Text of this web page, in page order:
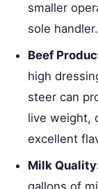
smaller
sole handler.
Beef
high
steer can
live weight,
excellent
Milk
gallons of